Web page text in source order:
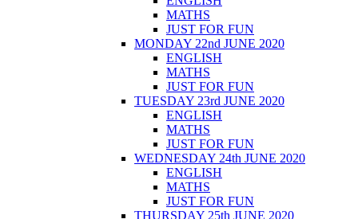
MATHS
JUST FOR FUN
MONDAY 22nd JUNE 2020
ENGLISH
MATHS
JUST FOR FUN
TUESDAY 23rd JUNE 2020
ENGLISH
MATHS
JUST FOR FUN
WEDNESDAY 24th JUNE 2020
ENGLISH
MATHS
JUST FOR FUN
THURSDAY 25th JUNE 2020